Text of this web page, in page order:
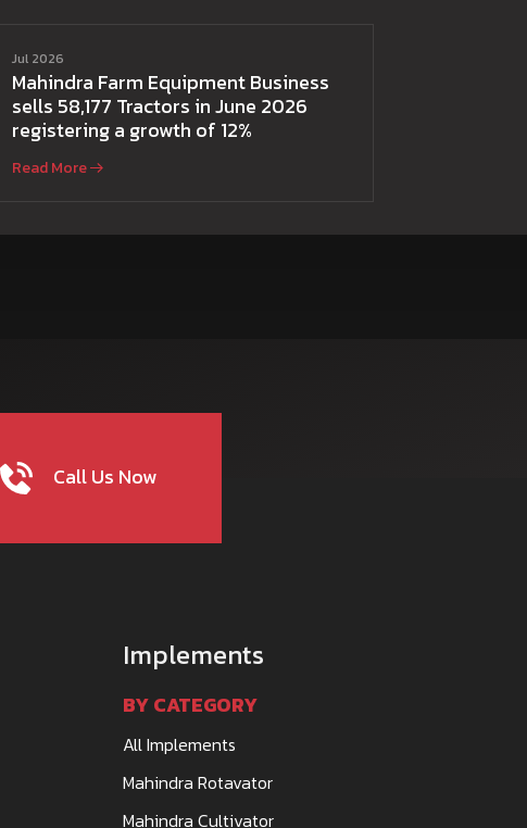
Jul 2026
Mahindra Farm Equipment Business
sells 58,177 Tractors in June 2026
registering a growth of 12%
Read More
Call Us Now
Implements
BY CATEGORY
All Implements
Mahindra Rotavator
Mahindra Cultivator